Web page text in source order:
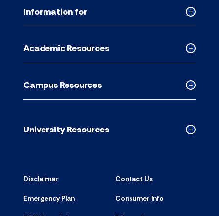
Collapsed
accordion
Information for
Collapsed
Academic
accordion
Academic Resources
Collapsed
Campus
accordion
Campus Resources
Collapsed
University Resources
Disclaimer Contact Us
Emergency Plan Consumer Info